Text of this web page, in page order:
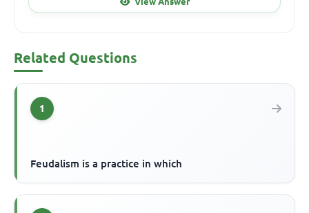
Related Questions
1
Feudalism is a practice in which